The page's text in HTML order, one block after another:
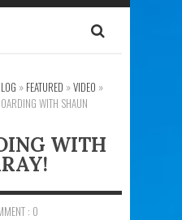
» FEATURED »VIDEO »
WITH SHAUN
WITH
: 0